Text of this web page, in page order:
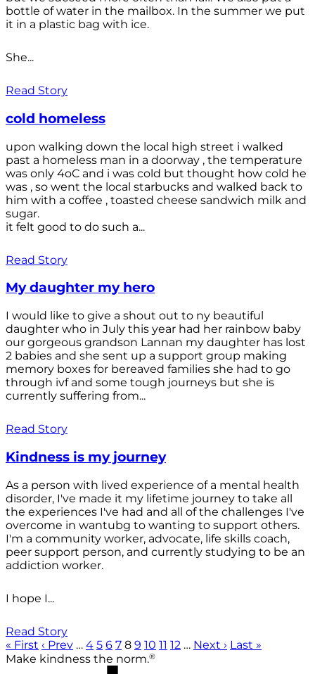
bottle of water in the mailbox. In the summer we put
it in a plastic bag with ice.
She...
Read Story
cold homeless
upon walking down the local high street i walked
past a homeless man in a doorway , the temperature
was only 4oC and i was cold but thought how cold he
was , so went the local starbucks and walked back to
him with a coffee , toasted cheese sandwich milk and
sugar.
it felt good to do such a...
Read Story
My daughter my hero
I would like to give a shout out to ny beautiful
daughter who in July this year had her rainbow baby
our gorgeous grandson Lannan my daughter has lost
2 babies and she sent up a support group making
memory boxes for bereaved families she had to go
through ivf and some tough journeys but she is
currently suffering from...
Read Story
Kindness is my journey
As a person with lived experience of a mental health
disorder, I've made it my lifetime journey to take all
the experiences I've had and all of the challenges I've
overcome in wantubg to wanting to support others.
I'm a community worker, advocate, life skills coach,
peer support person, and currently studying to be an
addiction worker.
I hope I...
Read Story
« First ‹ Prev … 4 5 6 7 8 9 10 11 12 … Next › Last »
Make kindness the norm.®